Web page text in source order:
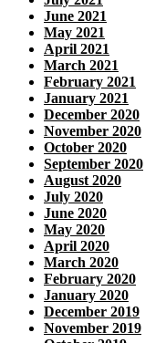
June 2021
May 2021
April 2021
March 2021
February 2021
January 2021
December 2020
November 2020
October 2020
September 2020
August 2020
July 2020
June 2020
May 2020
April 2020
March 2020
February 2020
January 2020
December 2019
November 2019